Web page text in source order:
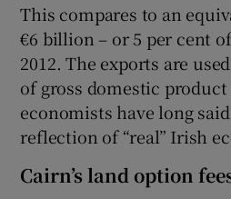
This compares to an
€6 billion – or 5 per cent
2012. The exports are
of gross domestic product
economists have long
reflection of “real” Irish
Cairn’s land option